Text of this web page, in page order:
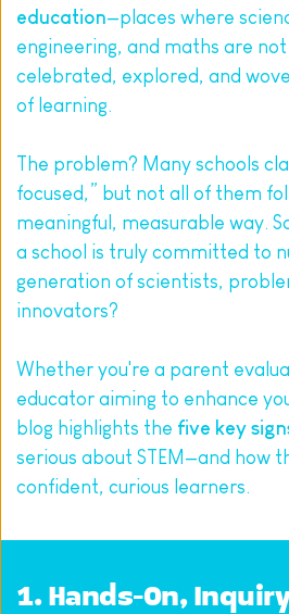
education—places where
engineering, and maths are
celebrated, explored, and
of learning.
The problem? Many schools
focused,” but not all of them
meaningful, measurable way.
a school is truly committed to
generation of scientists,
innovators?
Whether you're a parent
educator aiming to enhance
blog highlights the five key
serious about STEM—and how
confident, curious learners.
1. Hands-On,